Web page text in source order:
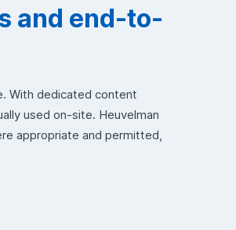
and end-to-
With dedicated content
used on-site. Heuvelman
appropriate and permitted,